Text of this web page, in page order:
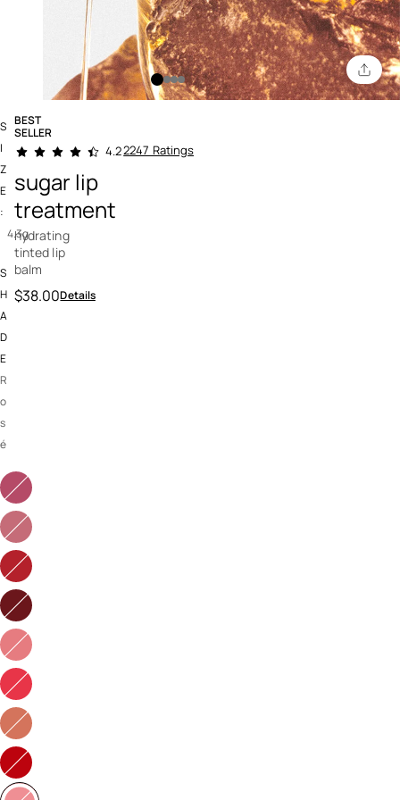
BEST
SELLER
4.3 out of 5 Customer Rating
4.22247 Ratings
sugar lip
treatment
hydrating
tinted lip
balm
$38.00Details
S
I
Z
E
:
4.3g
S
H
A
D
E
R
o
s
é